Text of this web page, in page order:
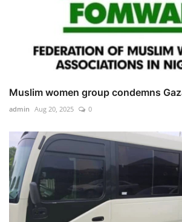
Muslim women group condemns
admin Aug 20, 2025 0